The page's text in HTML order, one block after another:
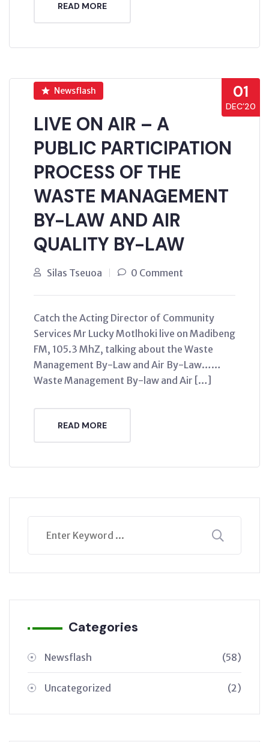
READ MORE
01
DEC’20
Newsflash
LIVE ON AIR – A
PUBLIC PARTICIPATION
PROCESS OF THE
WASTE MANAGEMENT
BY-LAW AND AIR
QUALITY BY-LAW
Silas Tseuoa 0 Comment
Catch the Acting Director of Community
Services Mr Lucky Motlhoki live on Madibeng
FM, 105.3 MhZ, talking about the Waste
Management By-Law and Air By-Law……
Waste Management By-law and Air […]
READ MORE
Categories
Newsflash (58)
Uncategorized (2)